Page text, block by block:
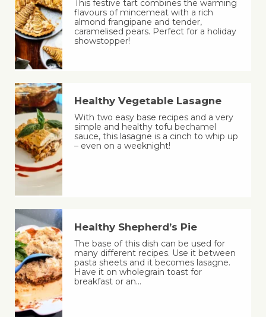
This festive tart combines the warming
flavours of mincemeat with a rich
almond frangipane and tender,
caramelised pears. Perfect for a holiday
showstopper!
Healthy Vegetable Lasagne
With two easy base recipes and a very
simple and healthy tofu bechamel
sauce, this lasagne is a cinch to whip up
– even on a weeknight!
Healthy Shepherd’s Pie
The base of this dish can be used for
many different recipes. Use it between
pasta sheets and it becomes lasagne.
Have it on wholegrain toast for
breakfast or an…